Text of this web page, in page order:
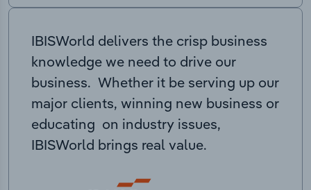
IBISWorld delivers the crisp business
knowledge we need to drive our
business. Whether it be serving up our
major clients, winning new business or
educating on industry issues,
IBISWorld brings real value.